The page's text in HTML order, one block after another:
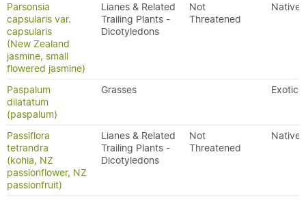
Parsonsia
capsularis var.
capsularis
(New Zealand
jasmine, small
flowered jasmine)
Lianes & Related
Trailing Plants -
Dicotyledons
Not
Threatened
Native
Paspalum
dilatatum
(paspalum)
Grasses Exotic
Passiflora
tetrandra
(kohia, NZ
passionflower, NZ
passionfruit)
Lianes & Related
Trailing Plants -
Dicotyledons
Not
Threatened
Native